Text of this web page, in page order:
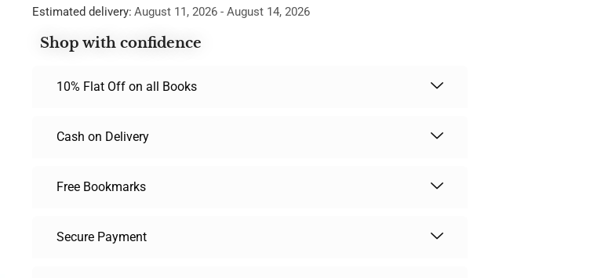
Estimated delivery: August 11, 2026 - August 14, 2026
Shop with confidence
10% Flat Off on all Books
Cash on Delivery
Free Bookmarks
Secure Payment